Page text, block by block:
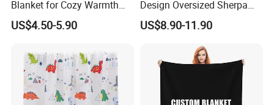
Blanket for Cozy Warmth
and Style
US$4.50-5.90
Design Oversized Sherpa
Sweatshirt Wearable
Hooded Blanket with
US$8.90-11.90